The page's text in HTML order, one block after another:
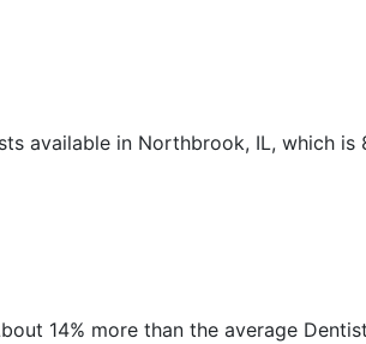
available in Northbrook, IL, which
14% more than the average